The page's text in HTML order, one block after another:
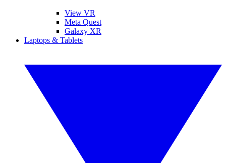
View VR
Meta Quest
Galaxy XR
Laptops & Tablets